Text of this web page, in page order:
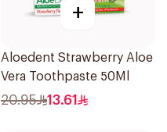
+
Aloedent Strawberry Aloe
Vera Toothpaste 50Ml
20.95 13.61